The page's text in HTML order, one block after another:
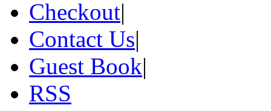
Checkout|
Contact Us|
Guest Book|
RSS